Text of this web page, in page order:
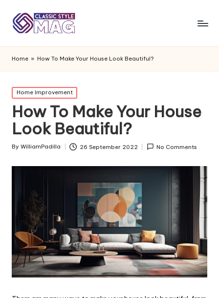
Home » How To Make Your House Look Beautiful?
Posted
in
Home Improvement
How To Make Your House
Look Beautiful?
Posted
By WilliamPadilla 26 September 2022 No Comments